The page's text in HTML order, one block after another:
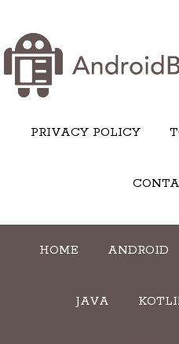
PRIVACY POLICY
HOME ANDROID
JAVA